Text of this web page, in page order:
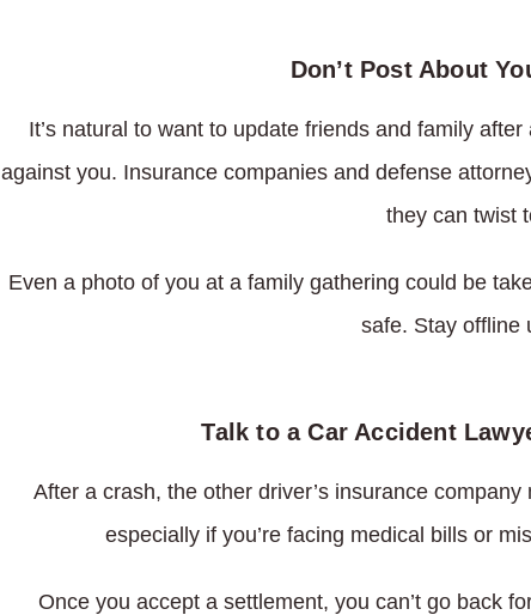
Don’t Post About
It’s natural to want to update friends and family
against you. Insurance companies and defense
they can twist
Even a photo of you at a family gathering could be
safe. Stay offline
Talk to a Car Accident
After a crash, the other driver’s insurance
especially if you’re facing medical bills or
Once you accept a settlement, you can’t go back